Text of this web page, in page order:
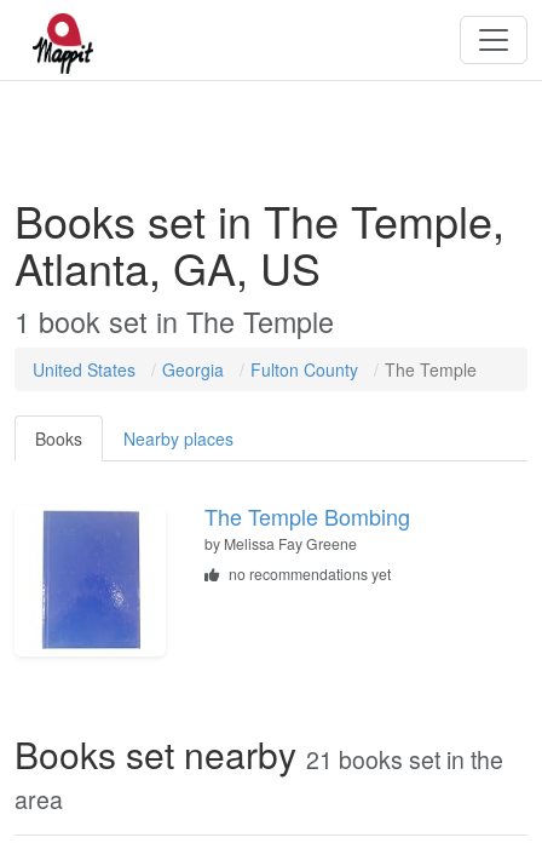
Books set in The Temple,
Atlanta, GA, US
1 book set in The Temple
United States Georgia Fulton County The Temple
Books Nearby places
The Temple Bombing
by Melissa Fay Greene
no recommendations yet
Books set nearby 21 books set in the
area